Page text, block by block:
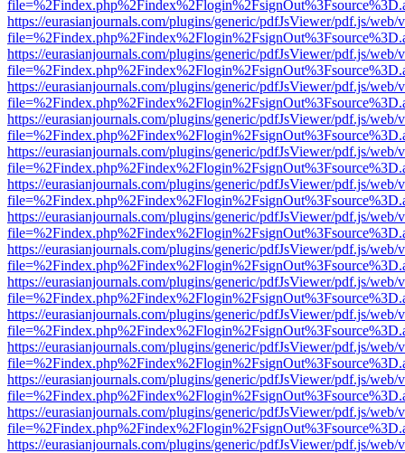
https://eurasianjournals.com/plugins/generic/pdfJsViewer/pdf.js/web/
https://eurasianjournals.com/plugins/generic/pdfJsViewer/pdf.js/web/
https://eurasianjournals.com/plugins/generic/pdfJsViewer/pdf.js/web/
https://eurasianjournals.com/plugins/generic/pdfJsViewer/pdf.js/web/
https://eurasianjournals.com/plugins/generic/pdfJsViewer/pdf.js/web/
https://eurasianjournals.com/plugins/generic/pdfJsViewer/pdf.js/web/
https://eurasianjournals.com/plugins/generic/pdfJsViewer/pdf.js/web/
https://eurasianjournals.com/plugins/generic/pdfJsViewer/pdf.js/web/
https://eurasianjournals.com/plugins/generic/pdfJsViewer/pdf.js/web/
https://eurasianjournals.com/plugins/generic/pdfJsViewer/pdf.js/web/
https://eurasianjournals.com/plugins/generic/pdfJsViewer/pdf.js/web/
https://eurasianjournals.com/plugins/generic/pdfJsViewer/pdf.js/web/
https://eurasianjournals.com/plugins/generic/pdfJsViewer/pdf.js/web/
https://eurasianjournals.com/plugins/generic/pdfJsViewer/pdf.js/web/